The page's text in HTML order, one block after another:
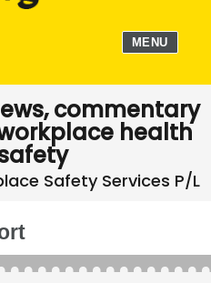
MENU
commentary
health